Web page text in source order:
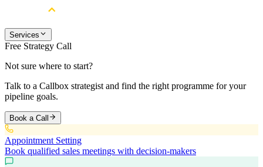
Services
Free Strategy Call
Not sure where to start?
Talk to a Callbox strategist and find the right programme for your
pipeline goals.
Book a Call
Appointment Setting
Book qualified sales meetings with decision-makers